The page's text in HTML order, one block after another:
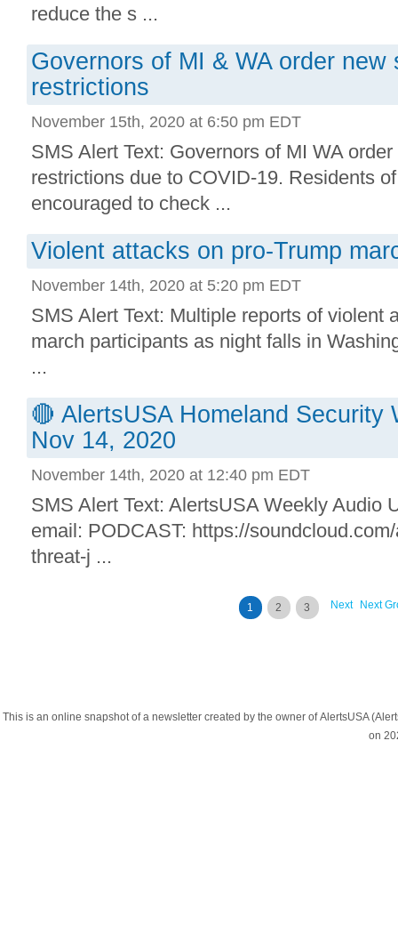
reduce the s ...
Governors of MI & WA order
restrictions
November 15th, 2020 at 6:50 pm EDT
SMS Alert Text: Governors of MI WA
restrictions due to COVID-19. Residents
encouraged to check ...
Violent attacks on pro-Trump
November 14th, 2020 at 5:20 pm EDT
SMS Alert Text: Multiple reports of violent
march participants as night falls in
...
🔴 AlertsUSA Homeland Security
Nov 14, 2020
November 14th, 2020 at 12:40 pm EDT
SMS Alert Text: AlertsUSA Weekly Audio
email: PODCAST: https://
threat-j ...
Next
Next
1 2 3
This is an online snapshot of a newsletter created by the owner of AlertsUSA
on